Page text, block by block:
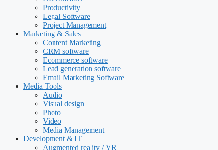
Productivity
Legal Software
Project Management
Marketing & Sales
Content Marketing
CRM software
Ecommerce software
Lead generation software
Email Marketing Software
Media Tools
Audio
Visual design
Photo
Video
Media Management
Development & IT
Augmented reality / VR